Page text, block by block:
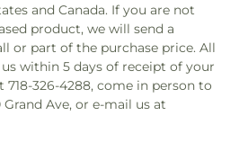
and Canada. If you are not
product, we will send a
or part of the purchase price. All
within 5 days of receipt of your
718-326-4288, come in person to
Ave, or e-mail us at